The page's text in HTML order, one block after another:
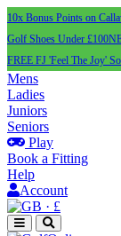
10x Bonus Points on
Golf Shoes Under £100
FREE FJ 'Feel The Joy'
Mens
Ladies
Juniors
Seniors
Play
Book a Fitting
Help
Account
· £